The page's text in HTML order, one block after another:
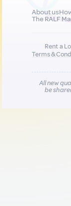
About us
The RALF
Rent a
Terms &
All new
be